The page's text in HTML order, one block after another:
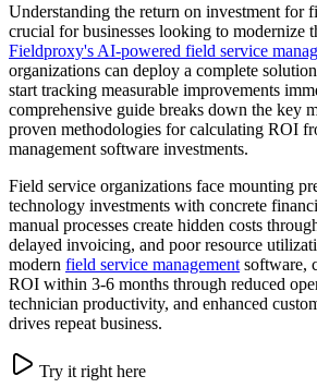
Understanding the return on investment for
crucial for businesses looking to modernize
Fieldproxy's AI-powered field service
organizations can deploy a complete
start tracking measurable improvements
comprehensive guide breaks down the key
proven methodologies for calculating ROI
management software investments.
Field service organizations face mounting
technology investments with concrete
manual processes create hidden costs
delayed invoicing, and poor resource
modern field service management software,
ROI within 3-6 months through reduced
technician productivity, and enhanced
drives repeat business.
Try it right here